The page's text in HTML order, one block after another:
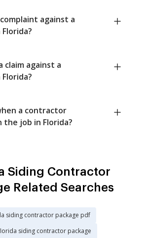
against a
claim against a
a contractor
the job in Florida?
Siding Contractor
Related Searches
siding contractor package pdf
siding contractor package